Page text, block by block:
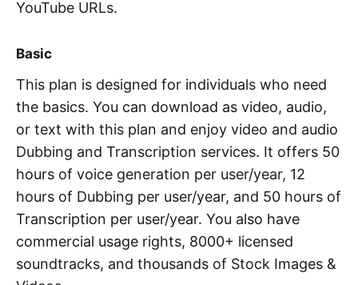
YouTube URLs.
Basic
This plan is designed for individuals who need
the basics. You can download as video, audio,
or text with this plan and enjoy video and audio
Dubbing and Transcription services. It offers 50
hours of voice generation per user/year, 12
hours of Dubbing per user/year, and 50 hours of
Transcription per user/year. You also have
commercial usage rights, 8000+ licensed
soundtracks, and thousands of Stock Images &